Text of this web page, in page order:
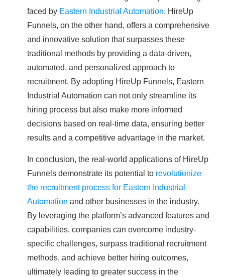
faced by Eastern Industrial Automation. HireUp
Funnels, on the other hand, offers a comprehensive
and innovative solution that surpasses these
traditional methods by providing a data-driven,
automated, and personalized approach to
recruitment. By adopting HireUp Funnels, Eastern
Industrial Automation can not only streamline its
hiring process but also make more informed
decisions based on real-time data, ensuring better
results and a competitive advantage in the market.
In conclusion, the real-world applications of HireUp
Funnels demonstrate its potential to revolutionize
the recruitment process for Eastern Industrial
Automation and other businesses in the industry.
By leveraging the platform’s advanced features and
capabilities, companies can overcome industry-
specific challenges, surpass traditional recruitment
methods, and achieve better hiring outcomes,
ultimately leading to greater success in the